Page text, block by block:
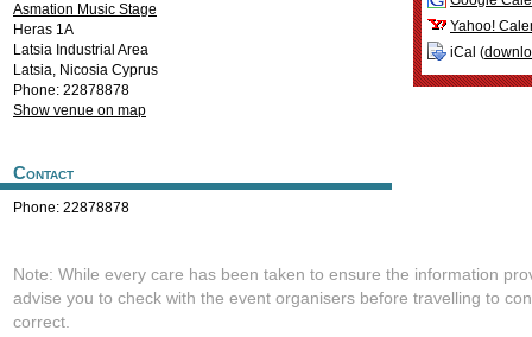
Asmation Music Stage
Heras 1A
Latsia Industrial Area
Latsia, Nicosia Cyprus
Phone: 22878878
Show venue on map
Contact
Phone: 22878878
Yahoo!
iCal (
Note: While every care has been taken to ensure the information
advise you to check with the event organisers before travelling to
correct.